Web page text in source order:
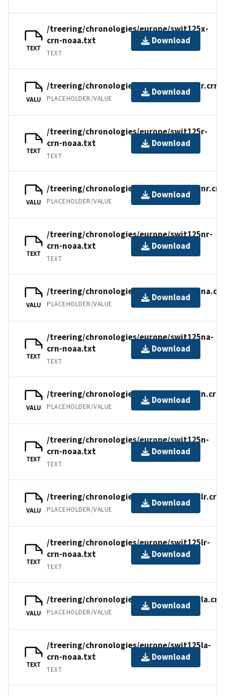
TEXT
/treering/chronologies/europe/swit125x-
crn-noaa.txt
TEXT
Download
VALU
/treering/chronologies/europe/swit125r.crn
PLACEHOLDER/VALUE
Download
TEXT
/treering/chronologies/europe/swit125r-
crn-noaa.txt
TEXT
Download
VALU
/treering/chronologies/europe/swit125nr.crn
PLACEHOLDER/VALUE
Download
TEXT
/treering/chronologies/europe/swit125nr-
crn-noaa.txt
TEXT
Download
VALU
/treering/chronologies/europe/swit125na.crn
PLACEHOLDER/VALUE
Download
TEXT
/treering/chronologies/europe/swit125na-
crn-noaa.txt
TEXT
Download
VALU
/treering/chronologies/europe/swit125n.crn
PLACEHOLDER/VALUE
Download
TEXT
/treering/chronologies/europe/swit125n-
crn-noaa.txt
TEXT
Download
VALU
/treering/chronologies/europe/swit125lr.crn
PLACEHOLDER/VALUE
Download
TEXT
/treering/chronologies/europe/swit125lr-
crn-noaa.txt
TEXT
Download
VALU
/treering/chronologies/europe/swit125la.crn
PLACEHOLDER/VALUE
Download
TEXT
/treering/chronologies/europe/swit125la-
crn-noaa.txt
TEXT
Download